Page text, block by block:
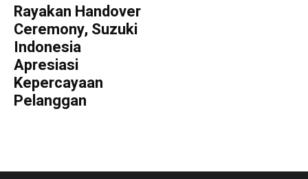
Rayakan Handover
Ceremony, Suzuki
Indonesia
Apresiasi
Kepercayaan
Pelanggan